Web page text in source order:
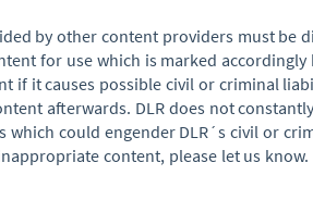
by other content providers must be
for use which is marked
if it causes possible civil or criminal
afterwards. DLR does not
could engender DLR´s civil or
content, please let us know.